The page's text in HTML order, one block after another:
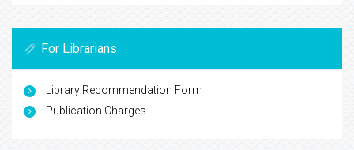
For Librarians
Library Recommendation Form
Publication Charges